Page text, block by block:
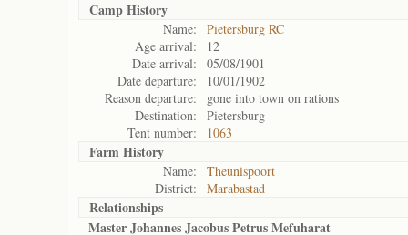
Camp History
Name:
Pietersburg RC
Age arrival:
12
Date arrival:
05/08/1901
Date departure:
10/01/1902
Reason departure:
gone into town on rations
Destination:
Pietersburg
Tent number:
1063
Farm History
Name:
Theunispoort
District:
Marabastad
Relationships
Master Johannes Jacobus Petrus Mefuharat